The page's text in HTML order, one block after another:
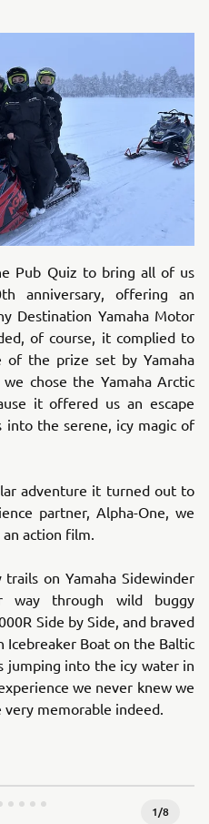
Pub Quiz to bring all of us
anniversary, offering an
Destination Yamaha Motor
of course, it complied to
the prize set by Yamaha
chose the Yamaha Arctic
it offered us an escape
into the serene, icy magic of
adventure it turned out to
partner, Alpha-One, we
action film.
on Yamaha Sidewinder
way through wild buggy
Side by Side, and braved
Icebreaker Boat on the Baltic
jumping into the icy water in
we never knew we
memorable indeed.
1/8